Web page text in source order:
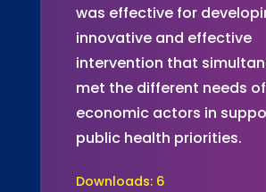
was effective for
innovative and effective
intervention that
met the different needs of
economic actors in
public health priorities.
Downloads: 6